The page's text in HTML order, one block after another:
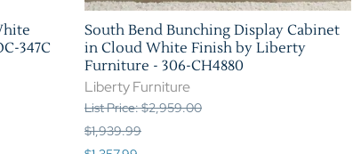
347C
South Bend Bunching Display Cabinet
in Cloud White Finish by Liberty
Furniture - 306-CH4880
Liberty Furniture
List Price: $2,959.00
$1,939.99